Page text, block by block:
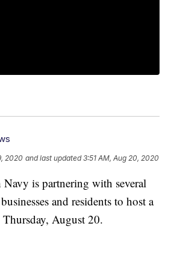
2020 and last updated 3:51 AM, Aug 20, 2020
is partnering with several
and residents to host a
August 20.